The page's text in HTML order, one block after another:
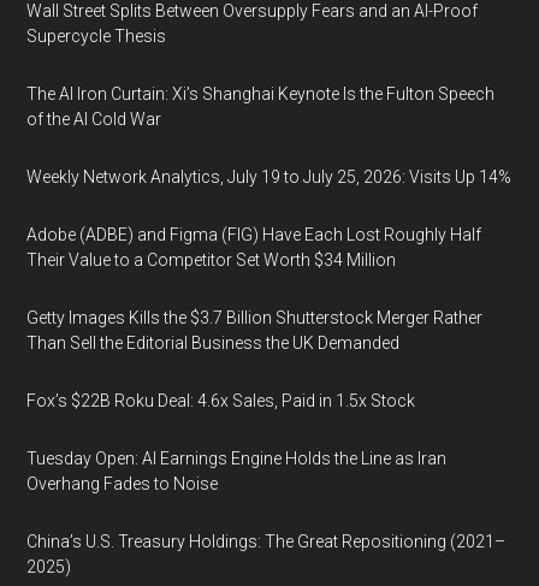
Wall Street Splits Between Oversupply Fears and an AI-Proof
Supercycle Thesis
The AI Iron Curtain: Xi’s Shanghai Keynote Is the Fulton Speech
of the AI Cold War
Weekly Network Analytics, July 19 to July 25, 2026: Visits Up 14%
Adobe (ADBE) and Figma (FIG) Have Each Lost Roughly Half
Their Value to a Competitor Set Worth $34 Million
Getty Images Kills the $3.7 Billion Shutterstock Merger Rather
Than Sell the Editorial Business the UK Demanded
Fox’s $22B Roku Deal: 4.6x Sales, Paid in 1.5x Stock
Tuesday Open: AI Earnings Engine Holds the Line as Iran
Overhang Fades to Noise
China’s U.S. Treasury Holdings: The Great Repositioning (2021–
2025)